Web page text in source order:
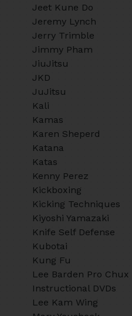
Jeet Kune Do
Jeremy Lynch
Jerry Trimble
Jimmy Pham
JiuJitsu
JKD
JuJitsu
Kali
Kamas
Karen Sheperd
Katana
Katas
Kenny Perez
Kickboxing
Kicking Techniques
Kiyoshi Yamazaki
Knife Self Defense
Kubotai
Kung Fu
Lee Barden Pro Chux
Instructional DVDs
Lee Kam Wing